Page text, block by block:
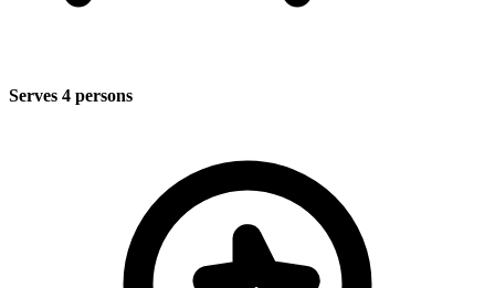
Serves 4 persons